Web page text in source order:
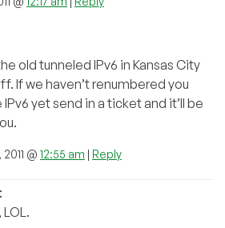
old tunneled IPv6 in Kansas City
If we haven’t renumbered you
yet send in a ticket and it’ll be
@ 12:55 am | Reply
: